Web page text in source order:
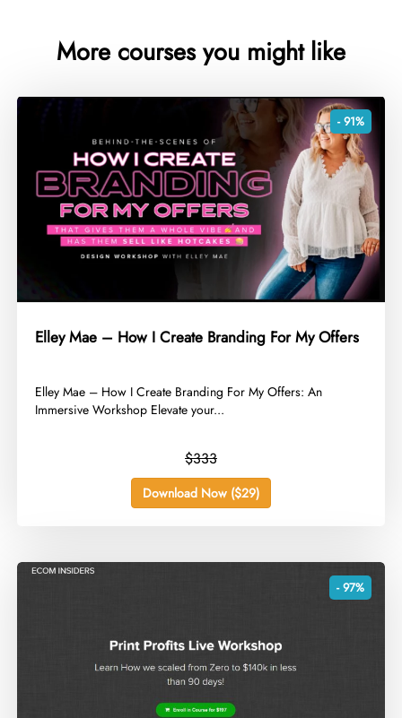
More courses you might like
- 91%
Elley Mae – How I Create Branding For My Offers
​Elley Mae – How I Create Branding For My Offers: An
Immersive Workshop Elevate your...
$333
Download Now ($29)
- 97%